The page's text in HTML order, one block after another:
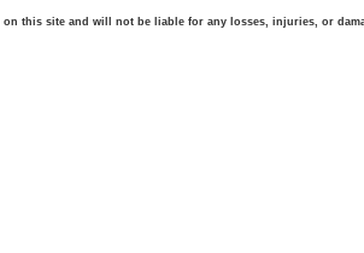
this site and will not be liable for any losses, injuries, or